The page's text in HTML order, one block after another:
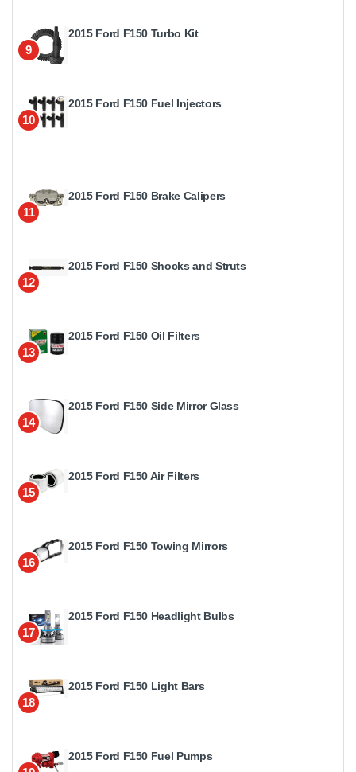
9
2015 Ford F150 Turbo Kit
10
2015 Ford F150 Fuel Injectors
11
2015 Ford F150 Brake Calipers
12
2015 Ford F150 Shocks and Struts
13
2015 Ford F150 Oil Filters
14
2015 Ford F150 Side Mirror Glass
15
2015 Ford F150 Air Filters
16
2015 Ford F150 Towing Mirrors
17
2015 Ford F150 Headlight Bulbs
18
2015 Ford F150 Light Bars
2015 Ford F150 Fuel Pumps